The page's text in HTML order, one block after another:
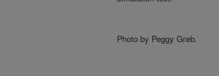
Photo by Peggy Greb.